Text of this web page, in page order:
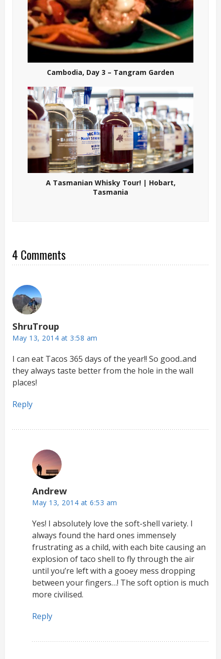
Cambodia, Day 3 – Tangram Garden
A Tasmanian Whisky Tour! | Hobart,
Tasmania
4 Comments
ShruTroup
May 13, 2014 at 3:58 am
I can eat Tacos 365 days of the year!! So good..and
they always taste better from the hole in the wall
places!
Reply
Andrew
May 13, 2014 at 6:53 am
Yes! I absolutely love the soft-shell variety. I
always found the hard ones immensely
frustrating as a child, with each bite causing an
explosion of taco shell to fly through the air
until you’re left with a gooey mess dropping
between your fingers…! The soft option is much
more civilised.
Reply